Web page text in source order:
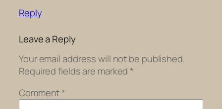
Reply
Leave a Reply
Your email address will not be published.
Required fields are marked *
Comment*